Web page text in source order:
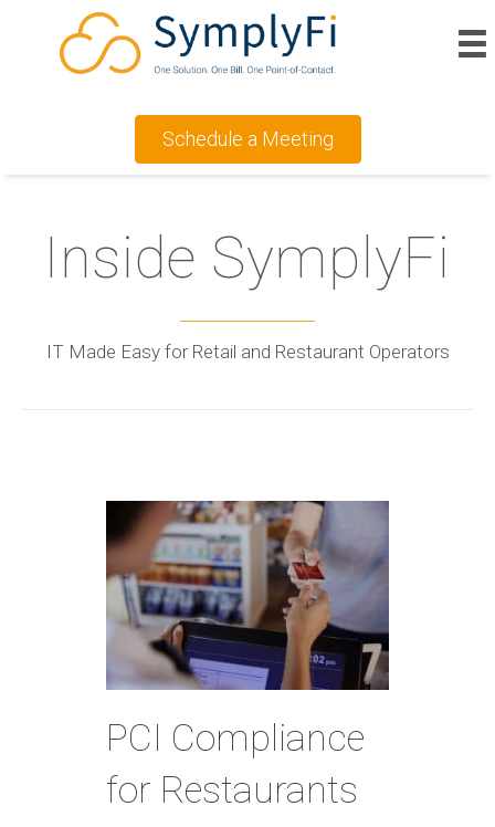
Schedule a Meeting
Inside SymplyFi
IT Made Easy for Retail and Restaurant Operators
PCI Compliance
for Restaurants